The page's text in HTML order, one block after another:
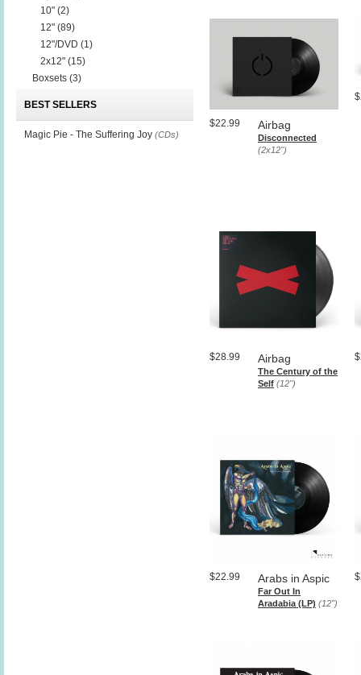
Airbag
Disconnected
(2x12")
$22.99
Airbag
The Century of the
Self (12")
$28.99
Arabs in Aspic
Far Out In
Aradabia (LP) (12")
$22.99
10" (2)
12" (89)
12"/DVD (1)
2x12" (15)
Boxsets (3)
BEST SELLERS
Magic Pie - The Suffering Joy (CDs)